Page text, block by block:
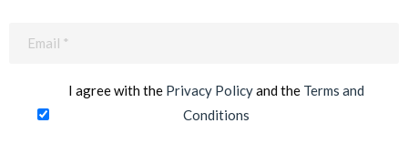
I agree with the Privacy Policyand the Terms and
Conditions